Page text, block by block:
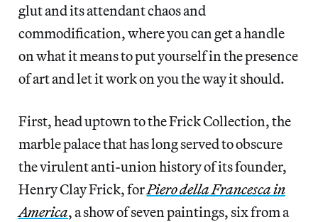
glut and its attendant chaos and
commodification, where you can get a handle
on what it means to put yourself in the presence
of art and let it work on you the way it should.
First, head uptown to the Frick Collection, the
marble palace that has long served to obscure
the virulent anti-union history of its founder,
Henry Clay Frick, forPiero della Francesca in
America, a show of seven paintings, six from a